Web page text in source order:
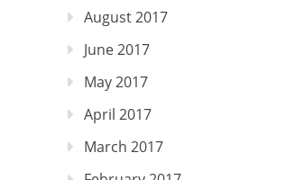
August 2017
June 2017
May 2017
April 2017
March 2017